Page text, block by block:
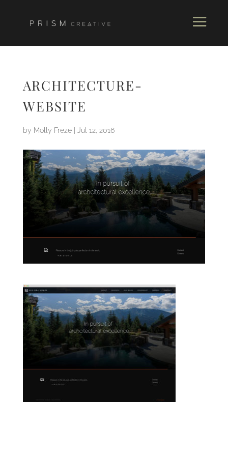
ARCHITECTURE-
WEBSITE
by Molly Freze| Jul 12, 2016